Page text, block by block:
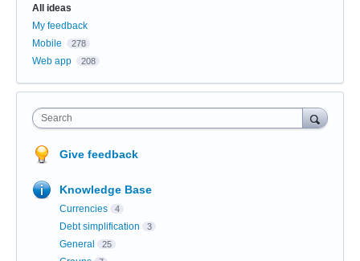
Categories
All ideas
My feedback
Mobile
278
Web app 208
Search
Give feedback
Knowledge Base
Currencies 4
Debt simplification 3
General 25